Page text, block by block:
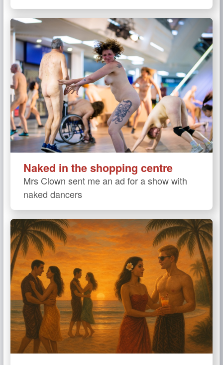
Naked in the shopping centre
Mrs Clown sent me an ad for a show with
naked dancers